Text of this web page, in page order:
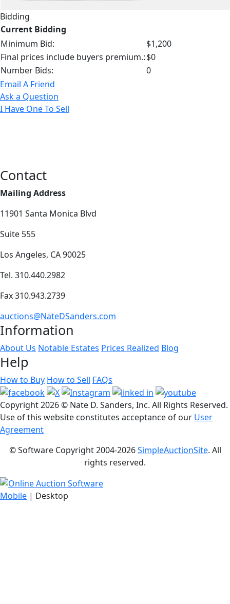
Bidding
Current Bidding
Minimum Bid:
$1,200
Final prices include buyers premium.:$0
Number Bids:
0
Email A Friend
Ask a Question
I Have One To Sell
Contact
Mailing Address
11901 Santa Monica Blvd
Suite 555
Los Angeles, CA 90025
Tel. 310.440.2982
Fax 310.943.2739
auctions@NateDSanders.com
Information
About Us Notable Estates Prices Realized Blog
Help
How to Buy How to Sell FAQs
Copyright2026 © Nate D. Sanders, Inc. All Rights Reserved.
Use of this website constitutes acceptance of our User
Agreement
© Software Copyright 2004-2026SimpleAuctionSite. All
rights reserved.
Mobile | Desktop